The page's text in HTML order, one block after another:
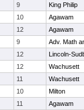
9
King Philip
10
Agawam
12
Agawam
9
Adv. Math
12
Lincoln-
12
Wachusett
11
Wachusett
10
Milton
11
Agawam